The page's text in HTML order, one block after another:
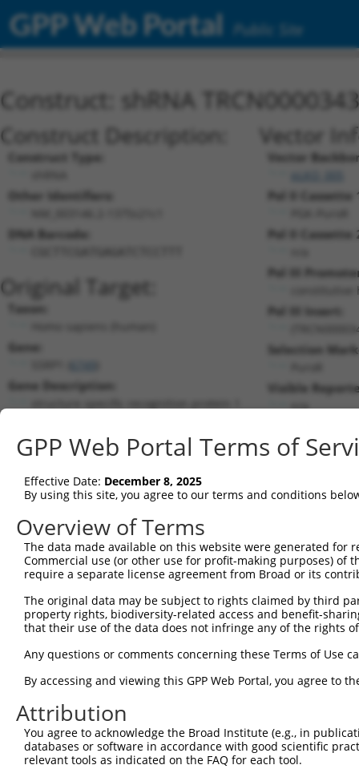
GPP Web Portal Public Site
Construct: shRNA
Construct Description:
Construct Type:
Other Identifiers:
DNA Barcode:
Original Target:
Taxon:
Gene:
Gene Description:
structure specific recognition protein 1
RefSeqNM_003146.2(NON-CURRENT)
Position 1375 (CDS)
Vector
Vector
Pol II Cassette
Pol II Cassette
Pol III
constitutive
Pol III Insert:
Selection
Visible
n/a
Current transcripts matched by
Taxon Gene Symbol Description
Transcript
human 6749 SSRP1 structure specific recognit...
human 6749 structure specific recognit...
human 6749 SSRP1 structure specific recognit...
human 6749 SSRP1 structure specific recognit...
human structure specific recognit...
human 5780 PTPN9 protein tyrosine phosphatas...
mouse 68126
9
mouse 68126 Fahd2a fumarylacetoacetate hydrola...
mouse 56294 Ptpn9 protein tyrosine phosphatas...
mouse 20833 Ssrp1 structure specific recognit...
GPP Web Portal Terms of
Effective Date: December 8, 2025
By using this site, you agree to our terms and conditions
Overview of Terms
The data made available on this website were generated
Commercial use (or other use for profit-making purposes) of
require a separate license agreement from Broad or its
The original data may be subject to rights claimed by third
property rights, biodiversity-related access and benefit-
that their use of the data does not infringe any of the rights
Any questions or comments concerning these Terms of Use
By accessing and viewing this GPP Web Portal, you agree to
Attribution
You agree to acknowledge the Broad Institute (e.g., in
databases or software in accordance with good scientific
relevant tools as indicated on the FAQ for each tool.